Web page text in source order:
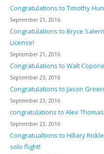
Congratulations to Timothy
September 21, 2016
Congratulations to Bryce
License!
September 21, 2016
Congratulations to Walt
September 23, 2016
Congratulations to Jason
September 23, 2016
congratulations to Alex
September 23, 2016
Congratualtions to Hillary
solo flight!